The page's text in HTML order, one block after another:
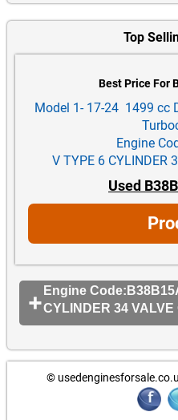
Top
Best Price For
Model 1- 17-24 1499 cc
Engine
V TYPE 6 CYLINDER
Used
Engine
CYLINDER 34 VALVE
©